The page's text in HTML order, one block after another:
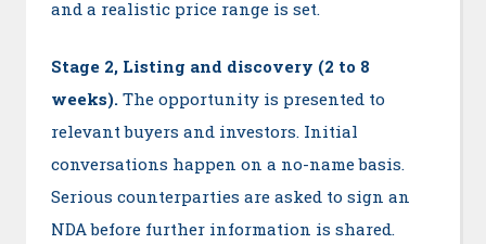
and a realistic price range is set.
Stage 2, Listing and discovery (2 to 8
weeks). The opportunity is presented to
relevant buyers and investors. Initial
conversations happen on a no-name basis.
Serious counterparties are asked to sign an
NDA before further information is shared.